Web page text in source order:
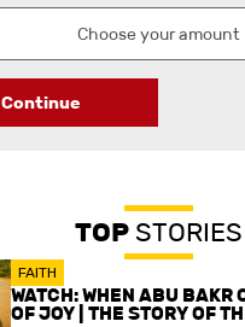
Continue
TOPSTORIES
FAITH
WATCH: WHEN ABU BAKR
OF JOY | THE STORY OF